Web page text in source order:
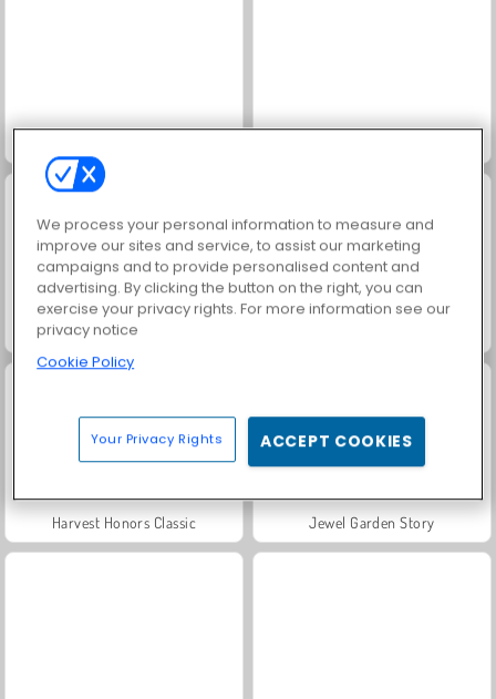
Uphill Rush 9
Harvest Honors Classic Jewel Garden Story
We process your personal information to measure and
improve our sites and service, to assist our marketing
campaigns and to provide personalised content and
advertising. By clicking the button on the right, you can
exercise your privacy rights. For more information see our
privacy notice
Cookie Policy
Your Privacy Rights ACCEPT COOKIES